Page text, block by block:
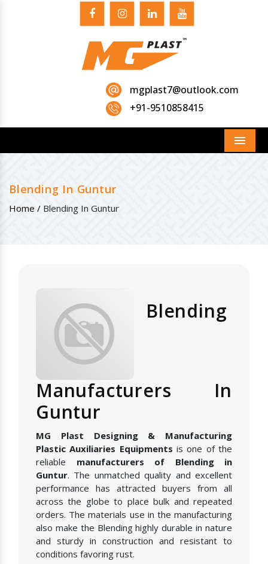
mgplast7@outlook.com
+91-9510858415
Menu
Blending In Guntur
Home / Blending In Guntur
Blending
Manufacturers In
Guntur
MG Plast Designing & Manufacturing
Plastic Auxiliaries Equipments is one of the
reliable manufacturers of Blending in
Guntur. The unmatched quality and excellent
performance has attracted buyers from all
across the globe to place bulk and repeated
orders. The materials use in the manufacturing
also make the Blending highly durable in nature
and sturdy in construction and resistant to
conditions favoring rust.